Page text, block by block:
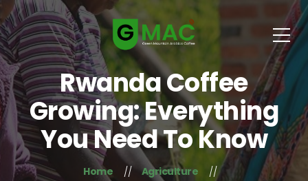
Rwanda Coffee
Growing: Everything
You Need To Know
Home
Agriculture